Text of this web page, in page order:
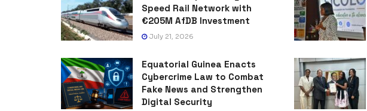
Speed Rail Network with
€205M AfDB Investment
July 21, 2026
Equatorial Guinea Enacts
Cybercrime Law to Combat
Fake News and Strengthen
Digital Security